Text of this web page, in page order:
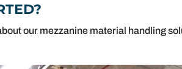
our mezzanine material handling